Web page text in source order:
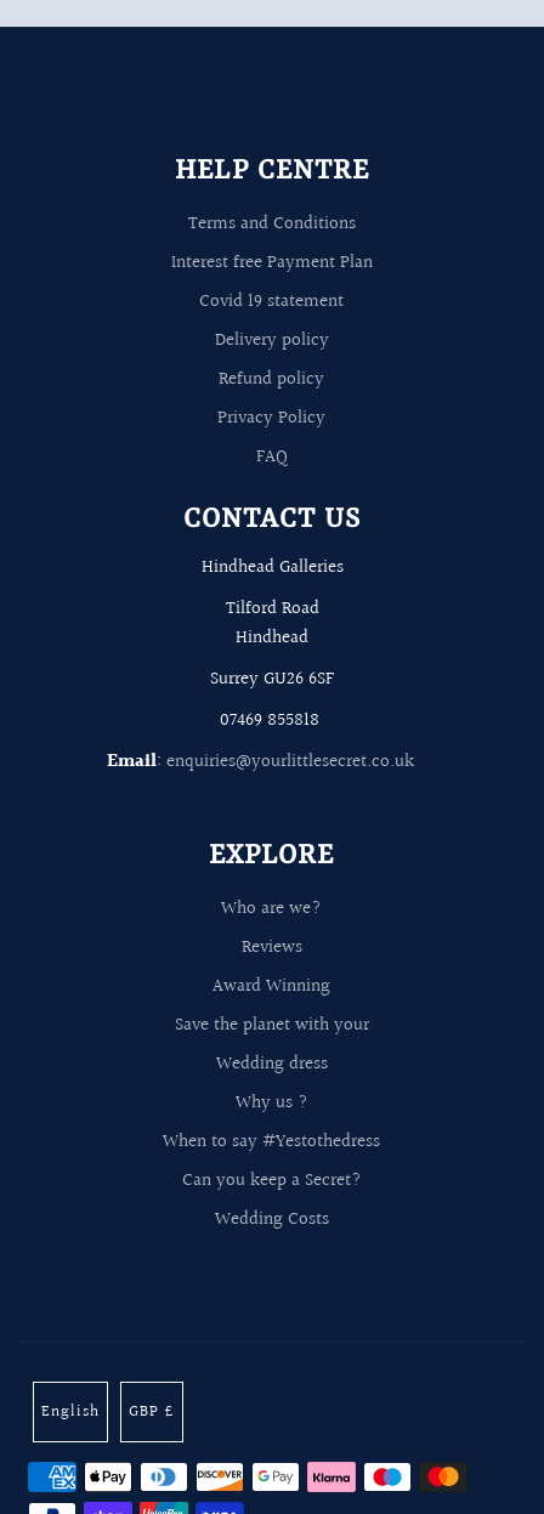
HELP CENTRE
Terms and Conditions
Interest free Payment Plan
Covid 19 statement
Delivery policy
Refund policy
Privacy Policy
FAQ
CONTACT US
Hindhead Galleries
Tilford Road
Hindhead
Surrey GU26 6SF
07469 855818
Email: enquiries@yourlittlesecret.co.uk
EXPLORE
Who are we?
Reviews
Award Winning
Save the planet with your
Wedding dress
Why us ?
When to say #Yestothedress
Can you keep a Secret?
Wedding Costs
English GBP £